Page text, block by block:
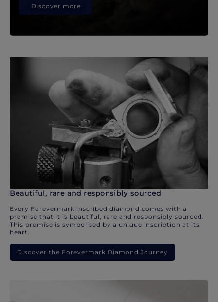
Discover more
Beautiful, rare and responsibly sourced
Every Forevermark inscribed diamond comes with a
promise that it is beautiful, rare and responsibly sourced.
This promise is symbolised by a unique inscription at its
heart.
Discover the Forevermark Diamond Journey